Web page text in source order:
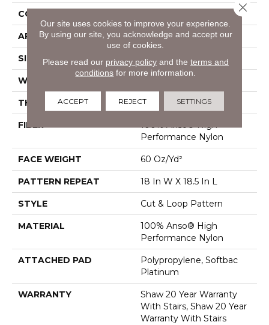
CONSTRUCTION
APPLICATION Residential
SIZE 12 Ft
WIDTH
THICKNESS 0.49 In
FIBER
100% Anso® High
Performance Nylon
FACE WEIGHT 60 Oz/yd²
PATTERN REPEAT 18 In W X 18.5 In L
STYLE Cut & Loop Pattern
MATERIAL
100% Anso® High
Performance Nylon
ATTACHED PAD
Polypropylene, Softbac
Platinum
WARRANTY
Shaw 20 Year Warranty
With Stairs, Shaw 20 Year
Warranty With Stairs
Our site uses cookies to improve your experience.
By using our site, you acknowledge and accept our
use of cookies.
Please read our privacy policyand the terms and
conditions for more information.
ACCEPT REJECT SETTINGS
Close